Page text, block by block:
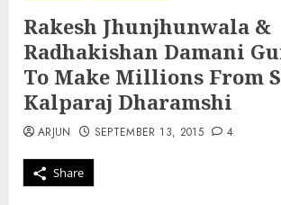
Rakesh Jhunjhunwala &
Radhakishan Damani
To Make Millions From
Kalparaj Dharamshi
Share
ARJUN SEPTEMBER 13, 2015 4